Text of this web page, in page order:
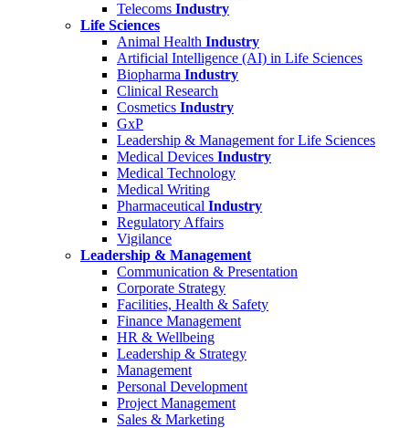
Telecoms Industry
Life Sciences
Animal Health Industry
Artificial Intelligence (AI) in Life Sciences
Biopharma Industry
Clinical Research
Cosmetics Industry
GxP
Leadership & Management for Life Sciences
Medical Devices Industry
Medical Technology
Medical Writing
Pharmaceutical Industry
Regulatory Affairs
Vigilance
Leadership & Management
Communication & Presentation
Corporate Strategy
Facilities, Health & Safety
Finance Management
HR & Wellbeing
Leadership & Strategy
Management
Personal Development
Project Management
Sales & Marketing